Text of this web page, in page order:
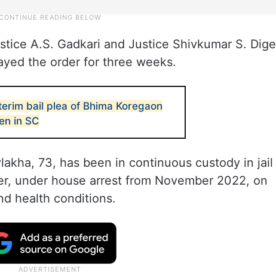
A.S. Gadkari and Justice Shivkumar S. Dige
the order for three weeks.
bail plea of Bhima Koregaon
in SC
73, has been in continuous custody in jail
under house arrest from November 2022, on
health conditions.